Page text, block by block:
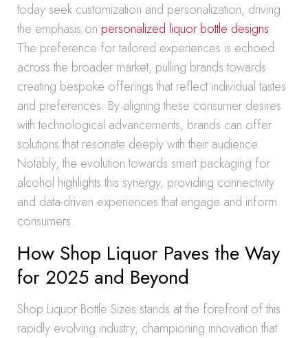
today seek customization and personalization, driving
the emphasis on personalized liquor bottle designs.
The preference for tailored experiences is echoed
across the broader market, pulling brands towards
creating bespoke offerings that reflect individual tastes
and preferences. By aligning these consumer desires
with technological advancements, brands can offer
solutions that resonate deeply with their audience.
Notably, the evolution towards smart packaging for
alcohol highlights this synergy, providing connectivity
and data-driven experiences that engage and inform
consumers.
How Shop Liquor Paves the Way
for 2025 and Beyond
Shop Liquor Bottle Sizes stands at the forefront of this
rapidly evolving industry, championing innovation that